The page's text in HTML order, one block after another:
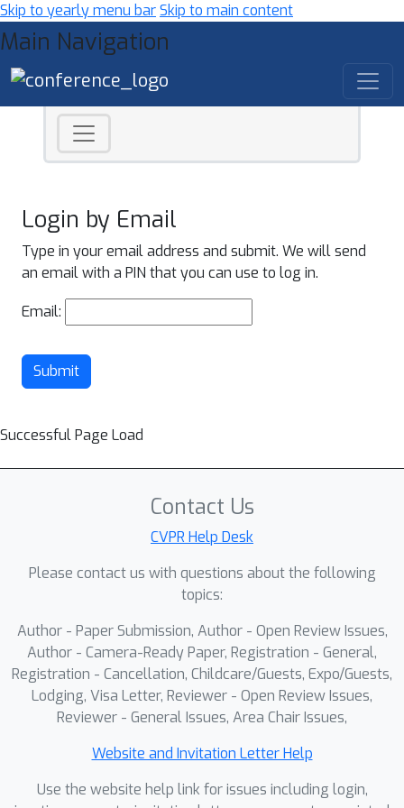
Skip to yearly menu barSkip to main content
Main Navigation
Login by Email
Type in your email address and submit. We will send
an email with a PIN that you can use to log in.
Email:
Submit
Successful Page Load
Contact Us
CVPR Help Desk
Please contact us with questions about the following
topics:
Author - Paper Submission, Author - Open Review Issues,
Author - Camera-Ready Paper, Registration - General,
Registration - Cancellation, Childcare/Guests, Expo/Guests,
Lodging, Visa Letter, Reviewer - Open Review Issues,
Reviewer - General Issues, Area Chair Issues,
Website and Invitation Letter Help
Use the website help link for issues including login,